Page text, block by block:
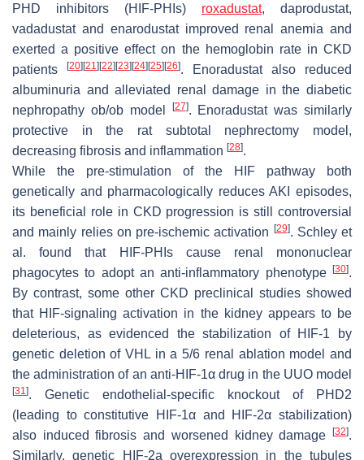
PHD inhibitors (HIF-PHIs) roxadustat, daprodustat,
vadadustat and enarodustat improved renal anemia and
exerted a positive effect on the hemoglobin rate in CKD
patients
[20] [21] [22] [23] [24] [25] [26]. Enoradustat also reduced
albuminuria and alleviated renal damage in the diabetic
nephropathy ob/ob model
[27]. Enoradustat was similarly
protective in the rat subtotal nephrectomy model,
decreasing fibrosis and inflammation [28].
While the pre-stimulation of the HIF pathway both
genetically and pharmacologically reduces AKI episodes,
its beneficial role in CKD progression is still controversial
and mainly relies on pre-ischemic activation
[29]. Schley et
al. found that HIF-PHIs cause renal mononuclear
phagocytes to adopt an anti-inflammatory phenotype
[30].
By contrast, some other CKD preclinical studies showed
that HIF-signaling activation in the kidney appears to be
deleterious, as evidenced the stabilization of HIF-1 by
genetic deletion of VHL in a 5/6 renal ablation model and
the administration of an anti-HIF-1α drug in the UUO model
[31]. Genetic endothelial-specific knockout of PHD2
(leading to constitutive HIF-1α and HIF-2α stabilization)
also induced fibrosis and worsened kidney damage
[32].
Similarly, genetic HIF-2a overexpression in the tubules